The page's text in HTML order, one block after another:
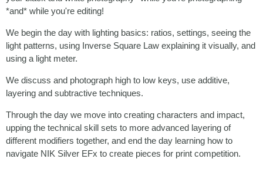
*and* while you're editing!
We begin the day with lighting basics: ratios, settings, seeing the
light patterns, using Inverse Square Law explaining it visually, and
using a light meter.
We discuss and photograph high to low keys, use additive,
layering and subtractive techniques.
Through the day we move into creating characters and impact,
upping the technical skill sets to more advanced layering of
different modifiers together, and end the day learning how to
navigate NIK Silver EFx to create pieces for print competition.